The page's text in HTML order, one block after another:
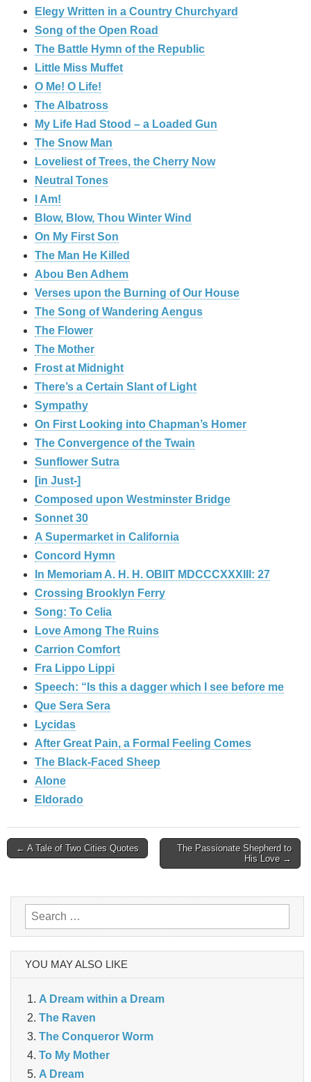
Elegy Written in a Country Churchyard
Song of the Open Road
The Battle Hymn of the Republic
Little Miss Muffet
O Me! O Life!
The Albatross
My Life Had Stood – a Loaded Gun
The Snow Man
Loveliest of Trees, the Cherry Now
Neutral Tones
I Am!
Blow, Blow, Thou Winter Wind
On My First Son
The Man He Killed
Abou Ben Adhem
Verses upon the Burning of Our House
The Song of Wandering Aengus
The Flower
The Mother
Frost at Midnight
There’s a Certain Slant of Light
Sympathy
On First Looking into Chapman’s Homer
The Convergence of the Twain
Sunflower Sutra
[in Just-]
Composed upon Westminster Bridge
Sonnet 30
A Supermarket in California
Concord Hymn
In Memoriam A. H. H. OBIIT MDCCCXXXIII: 27
Crossing Brooklyn Ferry
Song: To Celia
Love Among The Ruins
Carrion Comfort
Fra Lippo Lippi
Speech: “Is this a dagger which I see before me
Que Sera Sera
Lycidas
After Great Pain, a Formal Feeling Comes
The Black-Faced Sheep
Alone
Eldorado
Post
← A Tale of Two Cities Quotes
The Passionate Shepherd to
His Love →
Search
for:
YOU MAY ALSO LIKE
A Dream within a Dream
The Raven
The Conqueror Worm
To My Mother
A Dream